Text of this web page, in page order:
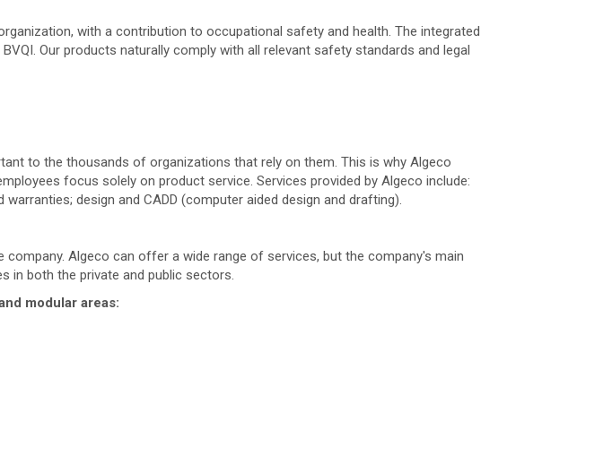
with a contribution to occupational safety and health. The integrated
Our products naturally comply with all relevant safety standards and legal
to the thousands of organizations that rely on them. This is why Algeco
focus solely on product service. Services provided by Algeco include:
design and CADD (computer aided design and drafting).
Algeco can offer a wide range of services, but the company's main
in both the private and public sectors.
modular areas: